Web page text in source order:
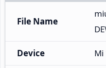
File Name
Device Mi